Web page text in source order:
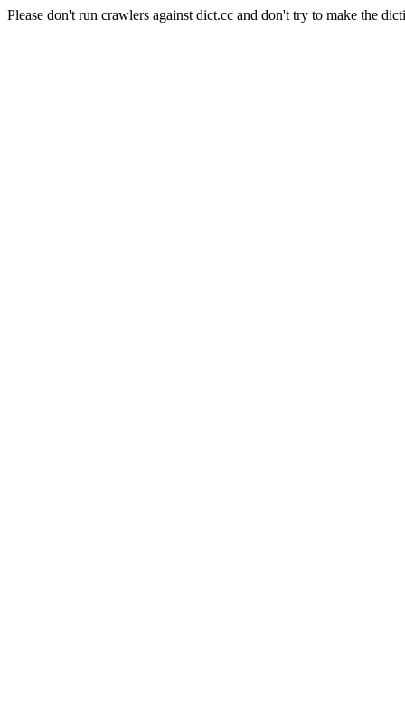
Please don't run crawlers against dict.cc and don't try to make the